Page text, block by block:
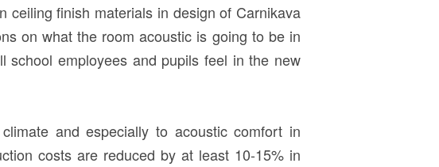
ceiling finish materials in design of Carnikava
on what the room acoustic is going to be in
school employees and pupils feel in the new
and especially to acoustic comfort in
costs are reduced by at least 10-15% in